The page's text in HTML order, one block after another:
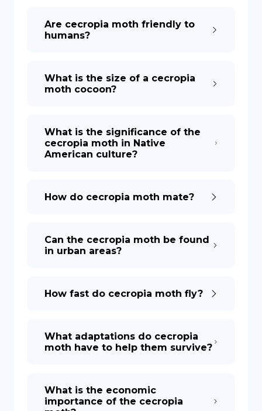
Are cecropia moth friendly to
humans?
What is the size of a cecropia
moth cocoon?
What is the significance of the
cecropia moth in Native
American culture?
How do cecropia moth mate?
Can the cecropia moth be found
in urban areas?
How fast do cecropia moth fly?
What adaptations do cecropia
moth have to help them survive?
What is the economic
importance of the cecropia